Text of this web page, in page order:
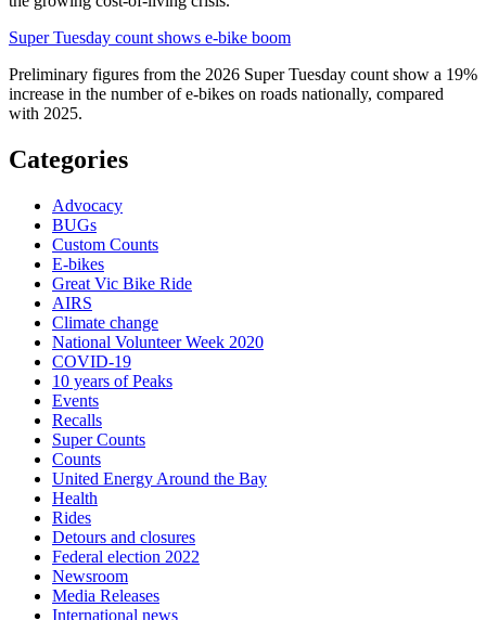
Super Tuesday count shows e-bike boom
Preliminary figures from the 2026 Super Tuesday count show a 19%
increase in the number of e-bikes on roads nationally, compared
with 2025.
Categories
Advocacy
BUGs
Custom Counts
E-bikes
Great Vic Bike Ride
AIRS
Climate change
National Volunteer Week 2020
COVID-19
10 years of Peaks
Events
Recalls
Super Counts
Counts
United Energy Around the Bay
Health
Rides
Detours and closures
Federal election 2022
Newsroom
Media Releases
International news